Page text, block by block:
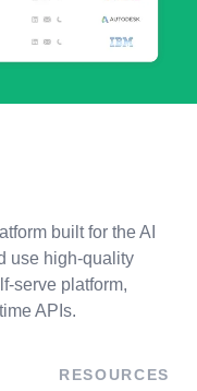
built for the AI
use high-quality
serve platform,
APIs.
RESOURCES